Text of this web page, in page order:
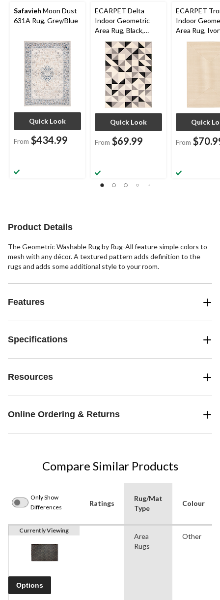
Safavieh Moon Dust
631A Rug, Grey/Blue
Quick Look
From $434.99
ECARPET Delta
Indoor Geometric
Area Rug, Black,
Assorted Sizes
Quick Look
From $69.99
ECARPET
Indoor
Area Rug,
Assorted
Quick
From
Product Details
The Geometric Washable Rug by Rug-All feature simple colors to
mesh with any décor. A textured pattern adds definition to the
rugs and adds some additional style to your room.
Features
Specifications
Resources
Online Ordering & Returns
Compare Similar Products
Only Show
Differences
Ratings
Rug/Mat
Type
Colour
Currently Viewing
Options
Area
Rugs
Other